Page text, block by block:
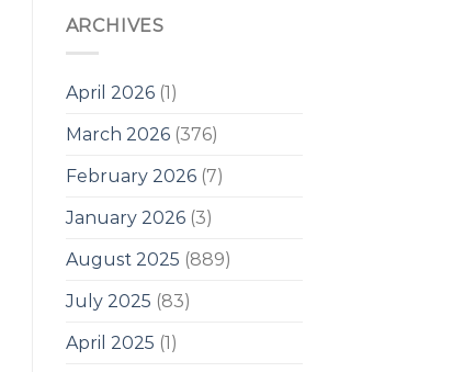
ARCHIVES
April 2026(1)
March 2026(376)
February 2026(7)
January 2026(3)
August 2025 (889)
July 2025 (83)
April 2025 (1)